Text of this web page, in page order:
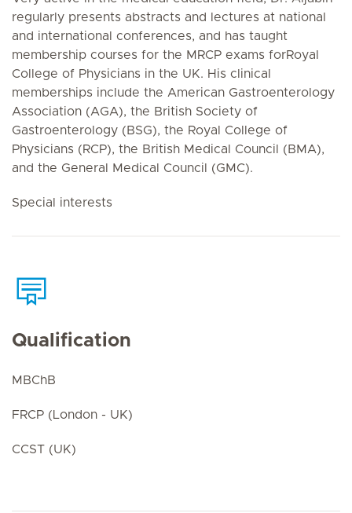
regularly presents abstracts and lectures at national
and international conferences, and has taught
membership courses for the MRCP exams forRoyal
College of Physicians in the UK. His clinical
memberships include the American Gastroenterology
Association (AGA), the British Society of
Gastroenterology (BSG), the Royal College of
Physicians (RCP), the British Medical Council (BMA),
and the General Medical Council (GMC).
Special interests
Qualification
MBChB
FRCP (London - UK)
CCST (UK)